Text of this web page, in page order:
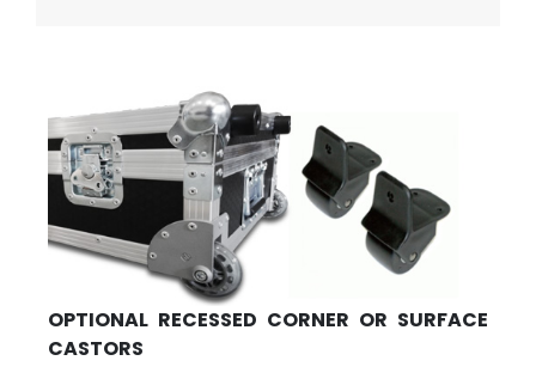
OPTIONAL RECESSED CORNER OR SURFACE
CASTORS